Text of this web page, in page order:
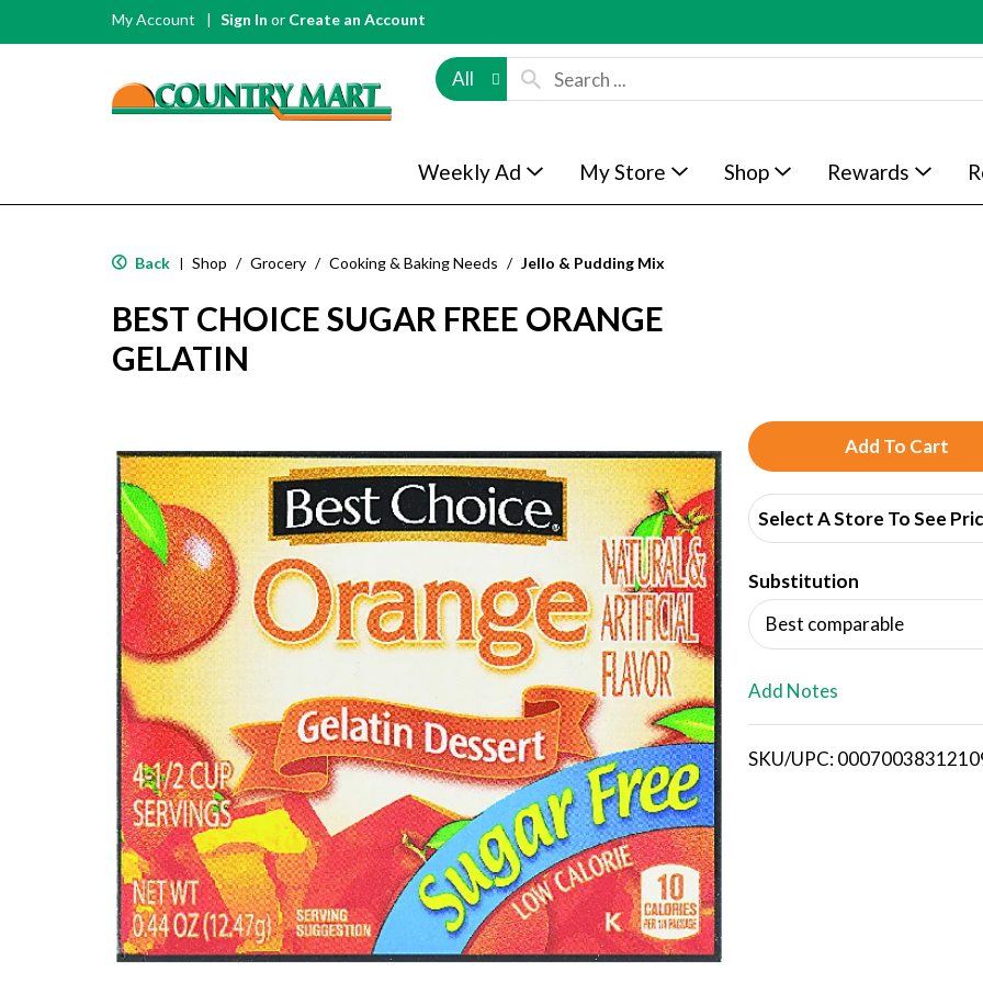
My Account Sign In or Create an Account
All
Weekly Ad My Store Shop Rewards
Back | Shop / Grocery / Cooking & Baking Needs / Jello & Pudding Mix
BEST CHOICE SUGAR FREE ORANGE
GELATIN
A
d
d
T
o
i
Select A Store To See
Substitution
Best comparable
Add Notes
SKU/UPC: